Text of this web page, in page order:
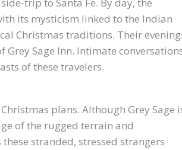
its mysticism linked to the Indian
Christmas traditions. Their
Sage Inn. Intimate
of these travelers.
plans. Although Grey Sage
of the rugged terrain and
stranded, stressed strangers